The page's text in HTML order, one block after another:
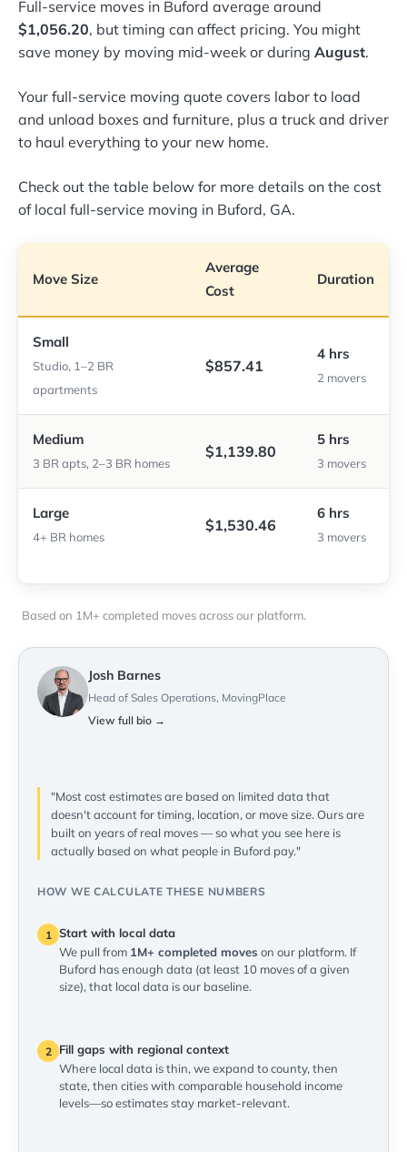
Full-service moves in Buford average around
$1,056.20, but timing can affect pricing. You might
save money by moving mid-week or during August.
Your full-service moving quote covers labor to load
and unload boxes and furniture, plus a truck and driver
to haul everything to your new home.
Check out the table below for more details on the cost
of local full-service moving in Buford, GA.
Move Size
Average
Cost
Duration
Small
Studio, 1–2 BR
apartments
$857.41
4 hrs
2 movers
Medium
3 BR apts, 2–3 BR homes
$1,139.80
5 hrs
3 movers
Large
4+ BR homes
$1,530.46
6 hrs
3 movers
Based on 1M+ completed moves across our platform.
Josh Barnes
Head of Sales Operations, MovingPlace
View full bio →
"Most cost estimates are based on limited data that
doesn't account for timing, location, or move size. Ours are
built on years of real moves — so what you see here is
actually based on what people in Buford pay."
HOW WE CALCULATE THESE NUMBERS
1 Start with local data
We pull from 1M+ completed moves on our platform. If
Buford has enough data (at least 10 moves of a given
size), that local data is our baseline.
2
Fill gaps with regional context
Where local data is thin, we expand to county, then
state, then cities with comparable household income
levels—so estimates stay market-relevant.